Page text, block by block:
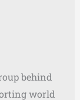
behind
world